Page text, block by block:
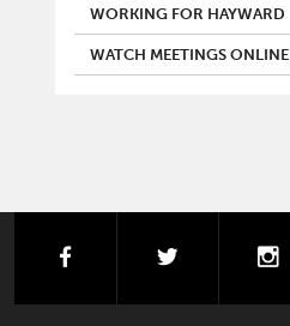
WORKING FOR HAYWARD
WATCH MEETINGS ONLINE
facebook